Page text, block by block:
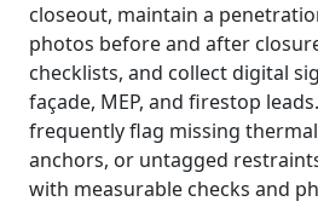
closeout, maintain a
photos before and after
checklists, and collect digital
façade, MEP, and firestop
frequently flag missing
anchors, or untagged
with measurable checks and